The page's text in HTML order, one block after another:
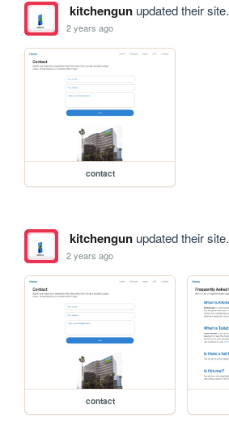
kitchengunupdated their site.
2 years ago
contact
kitchengunupdated their site.
2 years ago
contact